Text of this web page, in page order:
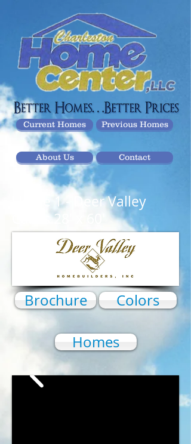
Current Homes Previous Homes
About Us Contact
Home 1- Deer Valley
Calais 28' x 60'
Brochure Colors
Homes